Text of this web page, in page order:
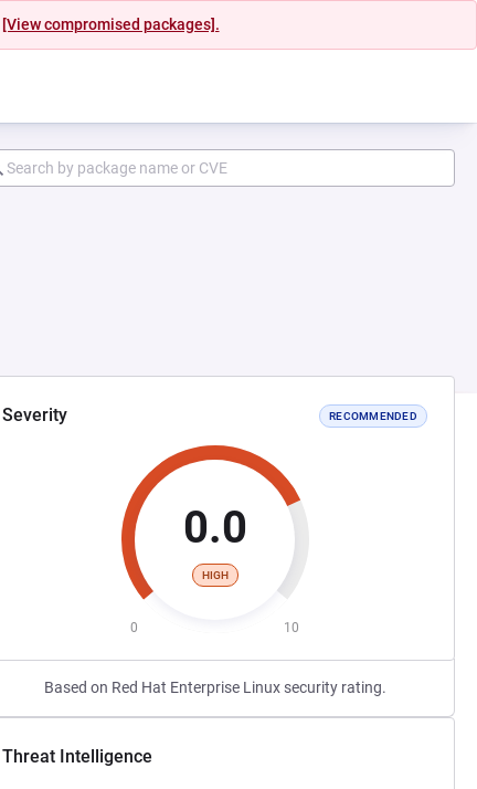
[View compromised packages].
Severity RECOMMENDED
0.0
HIGH
0 10
Based on Red Hat Enterprise Linux security rating.
Threat Intelligence